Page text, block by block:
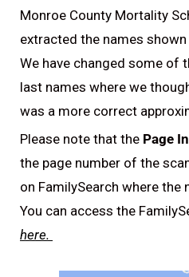
Monroe County Mortality
extracted the names
We have changed some of
last names where we
was a more correct
Please note that the Page
the page number of the
on FamilySearch where the
You can access the
here.